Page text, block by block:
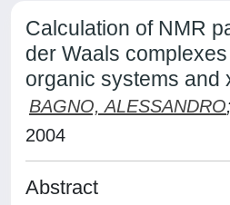
Calculation of NMR
der Waals
organic systems and
BAGNO, ALESSANDRO;
2004
Abstract